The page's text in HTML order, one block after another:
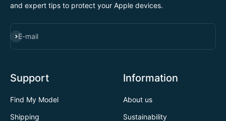
and expert tips to protect your Apple devices.
E-mail
SUBSCRIBE
Support
Find My Model
Shipping
Information
About us
Sustainability